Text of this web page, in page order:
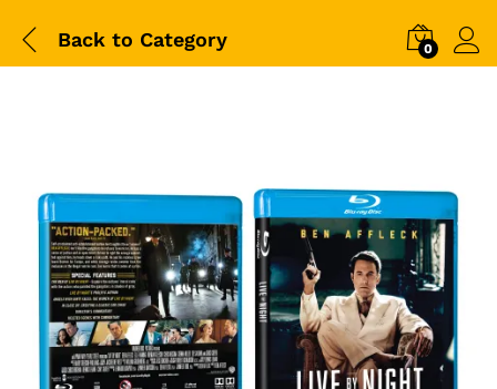
Back to Category 0